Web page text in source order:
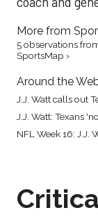
More from
5 observations
SportsMap ›
Around the
J.J. Watt calls out
J.J. Watt: Texans
NFL Week 16: J.J.